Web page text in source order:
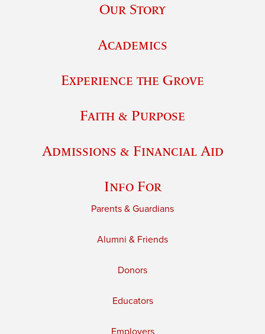
Our Story
Academics
Experience the Grove
Faith & Purpose
Admissions & Financial Aid
Info For
Parents & Guardians
Alumni & Friends
Donors
Educators
Employers